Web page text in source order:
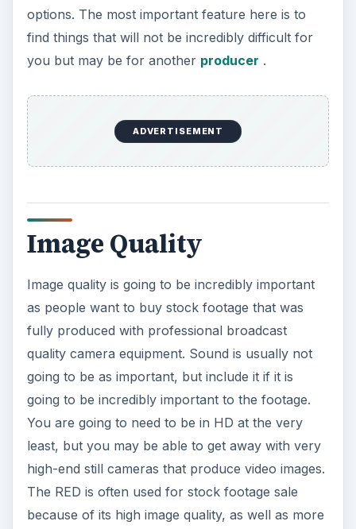
options. The most important feature here is to
find things that will not be incredibly difficult for
you but may be for another producer .
ADVERTISEMENT
Image Quality
Image quality is going to be incredibly important
as people want to buy stock footage that was
fully produced with professional broadcast
quality camera equipment. Sound is usually not
going to be as important, but include it if it is
going to be incredibly important to the footage.
You are going to need to be in HD at the very
least, but you may be able to get away with very
high-end still cameras that produce video images.
The RED is often used for stock footage sale
because of its high image quality, as well as more